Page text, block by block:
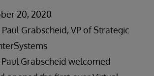
20, 2020
Paul Grabscheid, VP of Strategic
Paul Grabscheid welcomed